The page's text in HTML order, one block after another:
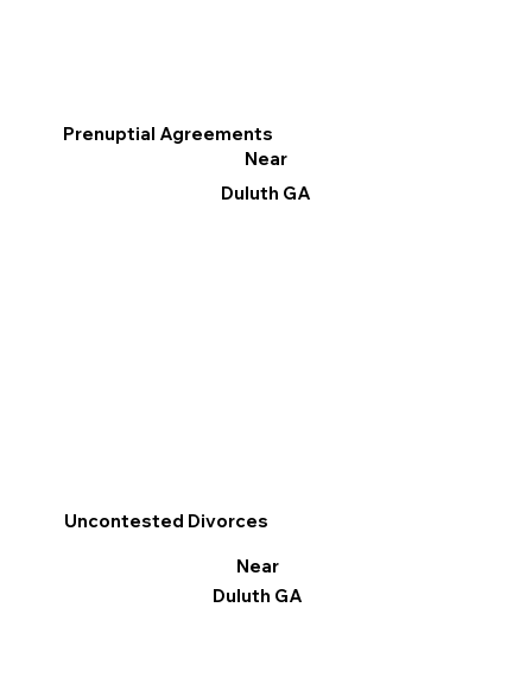
Prenuptial Agreements
Near
Duluth GA
Uncontested Divorces
Near
Duluth GA